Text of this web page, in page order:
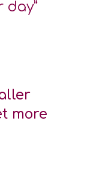
day”
more